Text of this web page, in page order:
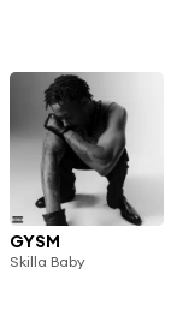
GYSM
Skilla Baby